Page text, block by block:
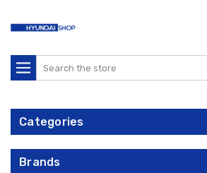
Search
Categories
Brands